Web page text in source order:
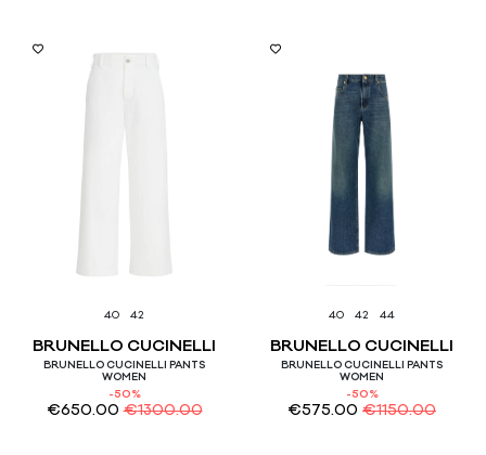
40 42
BRUNELLO CUCINELLI
BRUNELLO CUCINELLI PANTS
WOMEN
-50%
€650.00 €1300.00
40 42 44
BRUNELLO CUCINELLI
BRUNELLO CUCINELLI PANTS
WOMEN
-50%
€575.00 €1150.00